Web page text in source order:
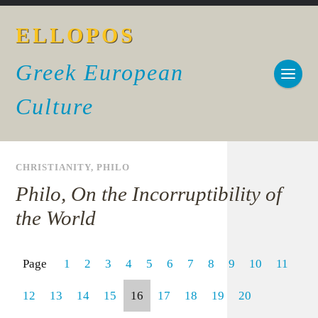
ELLOPOS
Greek European
Culture
CHRISTIANITY,PHILO
Philo, On the Incorruptibility of
the World
Page 1 2 3 4 5 6 7 8 9 10 11
12 13 14 15 16 17 18 19 20